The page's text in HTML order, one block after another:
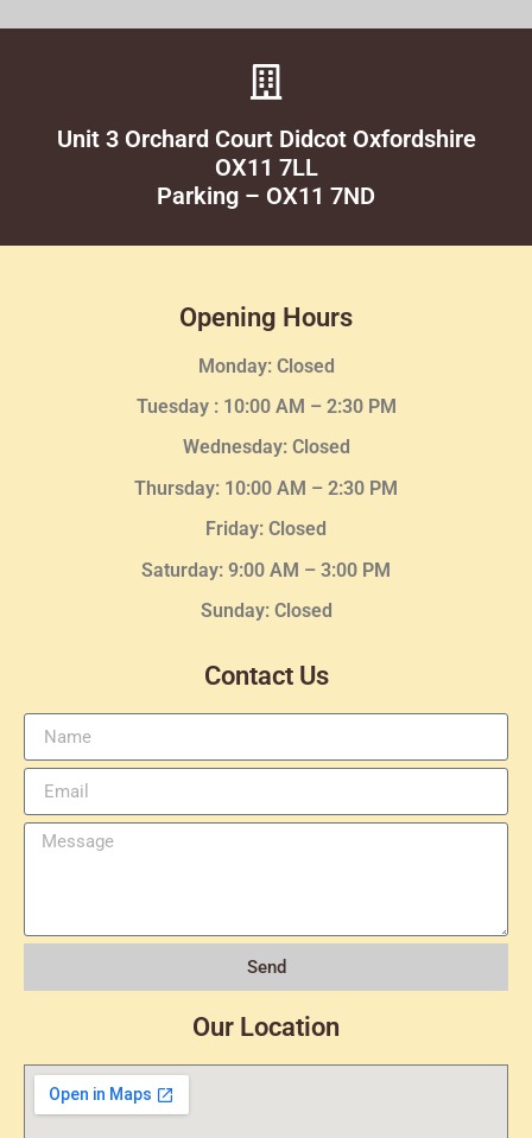
Unit 3 Orchard Court Didcot Oxfordshire
OX11 7LL
Parking – OX11 7ND
Opening Hours
Monday: Closed
Tuesday : 10:00 AM – 2:30 PM
Wednesday: Closed
Thursday: 10:00 AM – 2:30 PM
Friday: Closed
Saturday: 9:00 AM – 3:00 PM
Sunday: Closed
Contact Us
Send
Our Location